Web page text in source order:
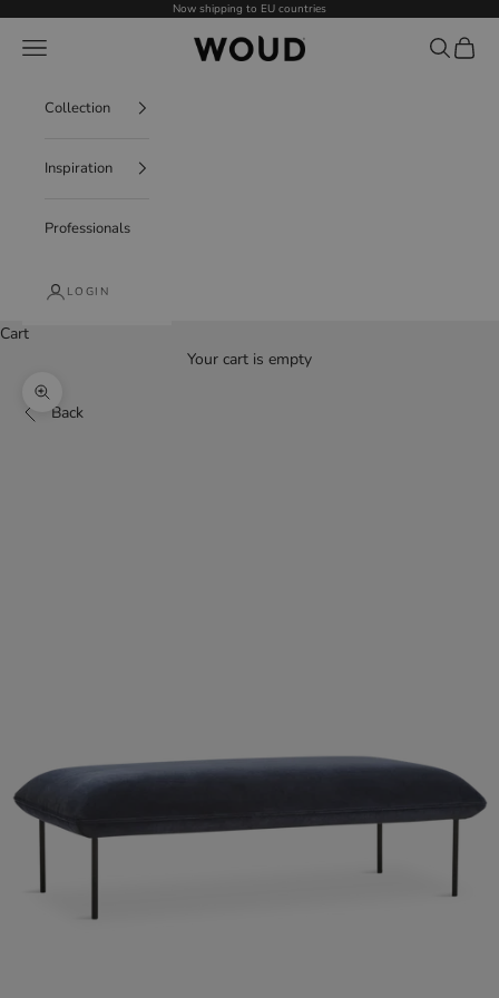
Now shipping to EU countries
WOUD - International
Navigation menu Search
Cart
Collection
Inspiration
Professionals
LOGIN
Cart
Your cart is empty
Back
Zoom picture
Decrease quantity
Increase quantity